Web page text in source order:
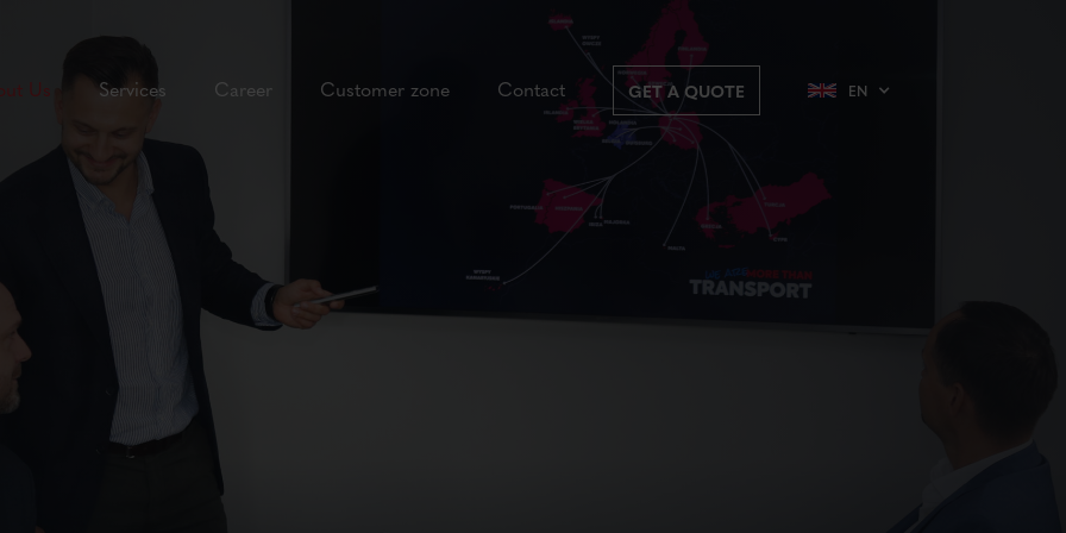
Us Services Career Customer zone Contact GET A QUOTE EN